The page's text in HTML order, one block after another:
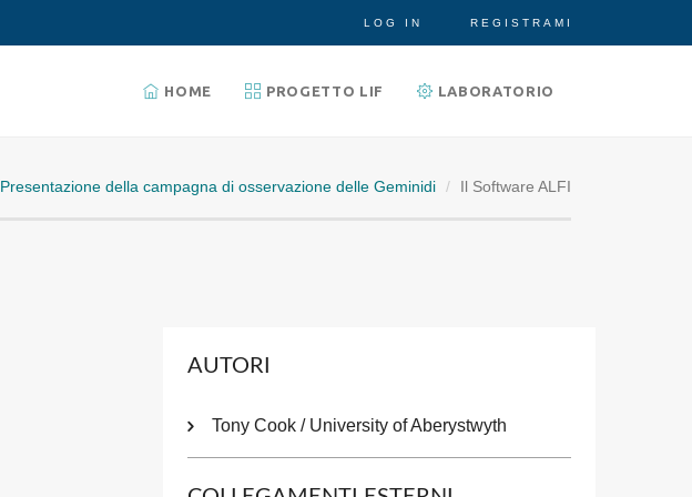
LOG IN REGISTRAMI
HOME PROGETTO LIF LABORATORIO
Presentazione della campagna di osservazione delle Geminidi Il Software ALFI
AUTORI
Tony Cook / University of Aberystwyth